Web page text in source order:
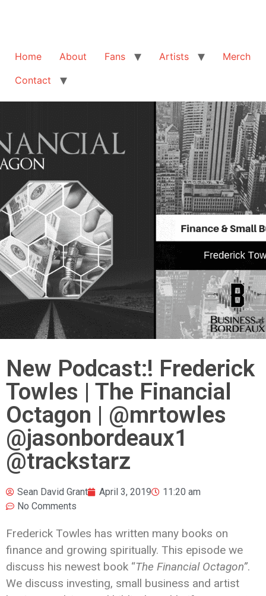
Home About Fans Artists
Merch
Contact
New Podcast:! Frederick
Towles | The Financial
Octagon | @mrtowles
@jasonbordeaux1
@trackstarz
Sean David Grant April 3, 2019
11:20 am
No Comments
Frederick Towles has written many books on
finance and growing spiritually. This episode we
discuss his newest book “The Financial Octagon”.
We discuss investing, small business and artist